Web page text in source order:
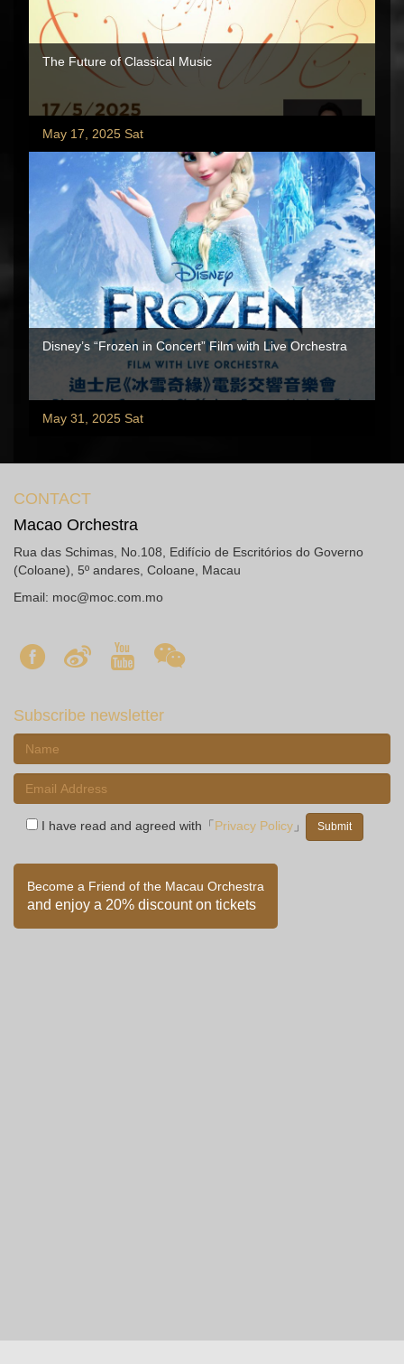
The Future of Classical Music
May 17, 2025 Sat
Disney’s “Frozen in Concert” Film with Live Orchestra
May 31, 2025 Sat
CONTACT
Macao Orchestra
Rua das Schimas, No.108, Edifício de Escritórios do Governo
(Coloane), 5º andares, Coloane, Macau
Email: moc@moc.com.mo
Subscribe newsletter
I have read and agreed with「 Privacy Policy 」
Become a Friend of the Macau Orchestra
and enjoy a 20% discount on tickets